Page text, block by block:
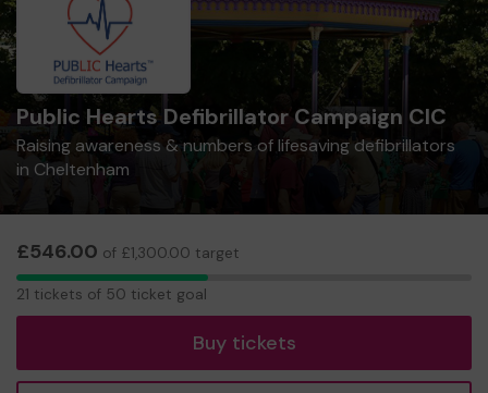
Public Hearts Defibrillator Campaign CIC
Raising awareness & numbers of lifesaving defibrillators
in Cheltenham
£546.00 of £1,300.00 target
21
21 tickets of 50 ticket goal
Buy tickets